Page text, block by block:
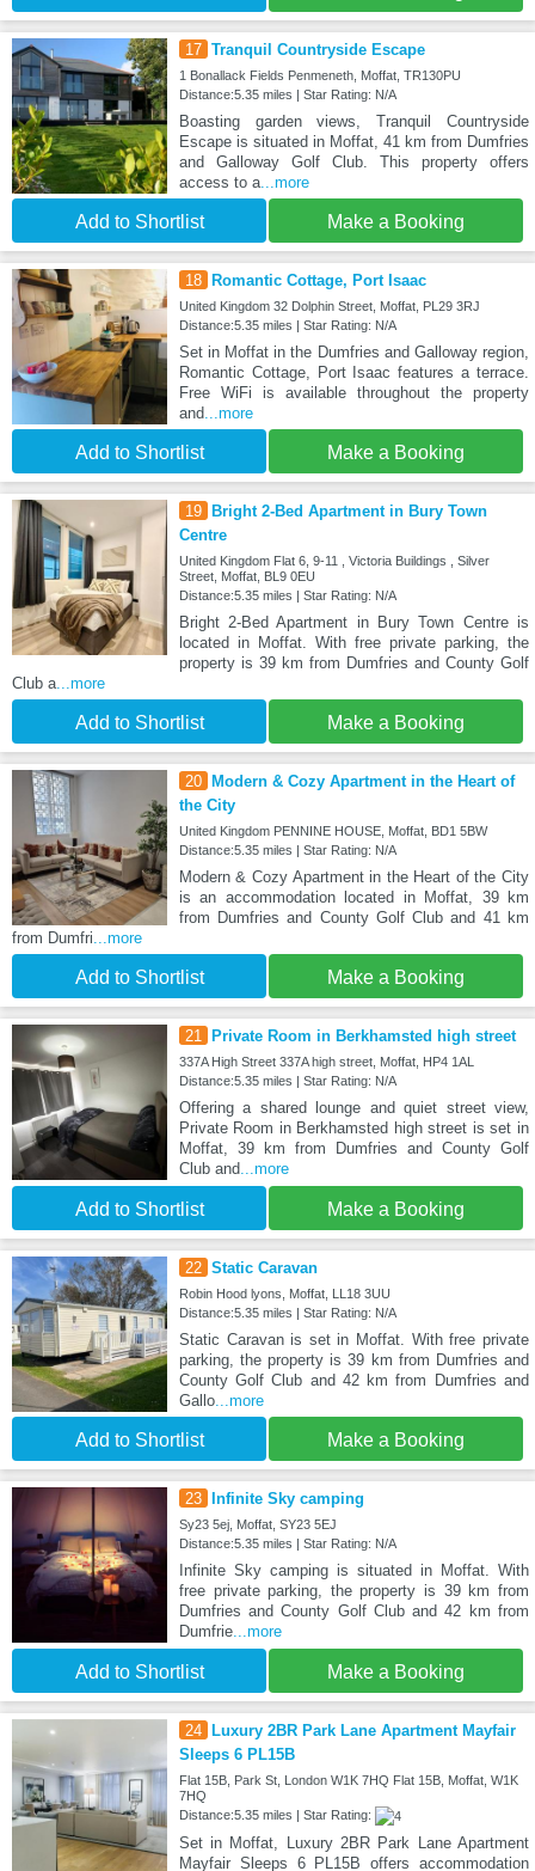
17 Tranquil Countryside Escape
1 Bonallack Fields Penmeneth, Moffat, TR130PU
Distance:5.35 miles | Star Rating: N/A
Boasting garden views, Tranquil Countryside
Escape is situated in Moffat, 41 km from Dumfries
and Galloway Golf Club. This property offers
access to a...more
Add to Shortlist Make a Booking
18 Romantic Cottage, Port Isaac
United Kingdom 32 Dolphin Street, Moffat, PL29 3RJ
Distance:5.35 miles | Star Rating: N/A
Set in Moffat in the Dumfries and Galloway region,
Romantic Cottage, Port Isaac features a terrace.
Free WiFi is available throughout the property
and...more
Add to Shortlist Make a Booking
19
Bright 2-Bed Apartment in Bury Town
Centre
United Kingdom Flat 6, 9-11 , Victoria Buildings , Silver
Street, Moffat, BL9 0EU
Distance:5.35 miles | Star Rating: N/A
Bright 2-Bed Apartment in Bury Town Centre is
located in Moffat. With free private parking, the
property is 39 km from Dumfries and County Golf
Club a...more
Add to Shortlist Make a Booking
20
Modern & Cozy Apartment in the Heart of
the City
United Kingdom PENNINE HOUSE, Moffat, BD1 5BW
Distance:5.35 miles | Star Rating: N/A
Modern & Cozy Apartment in the Heart of the City
is an accommodation located in Moffat, 39 km
from Dumfries and County Golf Club and 41 km
from Dumfri...more
Add to Shortlist Make a Booking
21 Private Room in Berkhamsted high street
337A High Street 337A high street, Moffat, HP4 1AL
Distance:5.35 miles | Star Rating: N/A
Offering a shared lounge and quiet street view,
Private Room in Berkhamsted high street is set in
Moffat, 39 km from Dumfries and County Golf
Club and...more
Add to Shortlist Make a Booking
22 Static Caravan
Robin Hood lyons, Moffat, LL18 3UU
Distance:5.35 miles | Star Rating: N/A
Static Caravan is set in Moffat. With free private
parking, the property is 39 km from Dumfries and
County Golf Club and 42 km from Dumfries and
Gallo...more
Add to Shortlist Make a Booking
23 Infinite Sky camping
Sy23 5ej, Moffat, SY23 5EJ
Distance:5.35 miles | Star Rating: N/A
Infinite Sky camping is situated in Moffat. With
free private parking, the property is 39 km from
Dumfries and County Golf Club and 42 km from
Dumfrie...more
Add to Shortlist Make a Booking
24
Luxury 2BR Park Lane Apartment Mayfair
Sleeps 6 PL15B
Flat 15B, Park St, London W1K 7HQ Flat 15B, Moffat, W1K
7HQ
Distance:5.35 miles | Star Rating:
Set in Moffat, Luxury 2BR Park Lane Apartment
Mayfair Sleeps 6 PL15B offers accommodation